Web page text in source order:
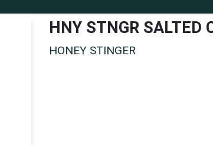
HNY STNGR SALTED
HONEY STINGER